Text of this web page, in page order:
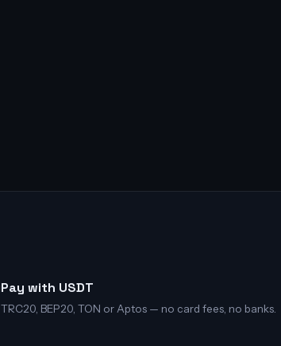
Pay with USDT
TRC20, BEP20, TON or Aptos — no card fees, no banks.